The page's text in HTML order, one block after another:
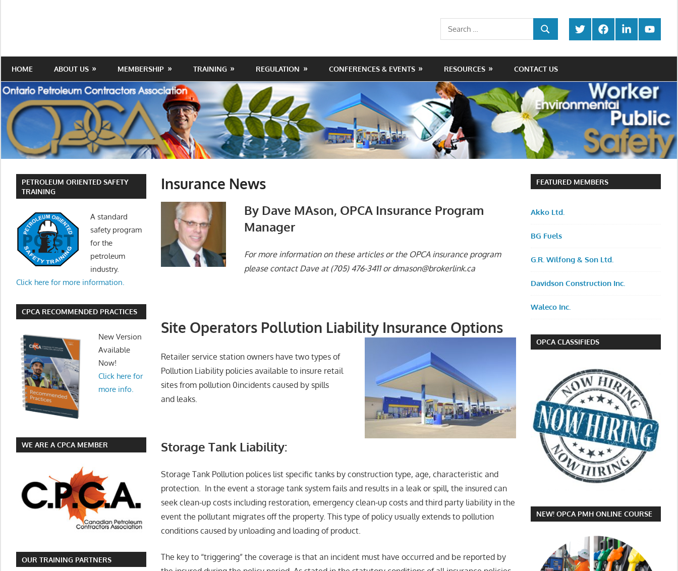
Contractors
Association
Our
Trade
Twitter FacebookLinkedInYoutube
Search
for:
SEARCH
HOME ABOUT US MEMBERSHIP TRAINING REGULATION CONFERENCES & EVENTS RESOURCES CONTACT US
Insurance News
By Dave MAson, OPCA Insurance Program
Manager
For more information on these articles or the OPCA insurance program
please contactDave at (705) 476-3411 or dmason@brokerlink.ca
Site Operators Pollution Liability Insurance Options
Retailer service station owners have two types of
Pollution Liability policies available to insure retail
sites from pollution 0incidents caused by spills
and leaks.
Storage Tank Liability:
Storage Tank Pollution polices list specific tanks by construction type, age, characteristic and
protection. In the event a storage tank system fails and results in a leak or spill, the insured can
seek clean-up costs including restoration, emergency clean-up costs and third party liability in the
event the pollutant migrates off the property. This type of policy usually extends to pollution
conditions caused by unloading and loading of product.
The key to “triggering” the coverage is that an incident must have occurred and be reported by
PETROLEUM ORIENTED SAFETY
TRAINING
A standard
safety program
for the
petroleum
industry.
Click here for more information.
CPCA RECOMMENDED PRACTICES
New Version
Available
Now!
Click here for
more info.
WE ARE A CPCA MEMBER
OUR TRAINING PARTNERS
FEATURED MEMBERS
Akko Ltd.
BG Fuels
G.R. Wilfong & Son Ltd.
Davidson Construction Inc.
Waleco Inc.
OPCA CLASSIFIEDS
NEW! OPCA PMH ONLINE COURSE